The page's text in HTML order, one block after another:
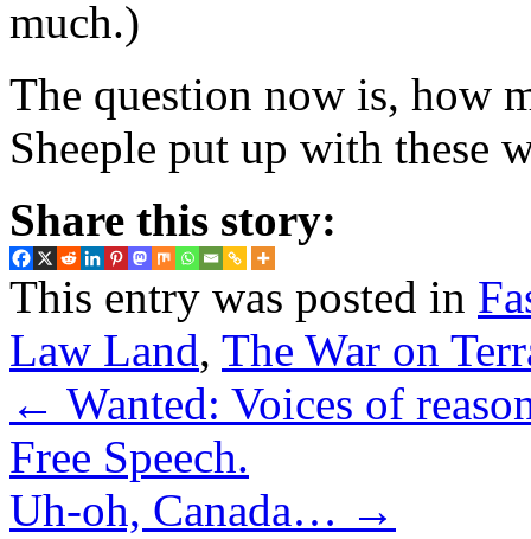
much.)
The question now is, how
Sheeple put up with these
Share this story:
This entry was posted in
Law Land, The War on
← Wanted: Voices of
Free Speech.
Uh-oh, Canada… →